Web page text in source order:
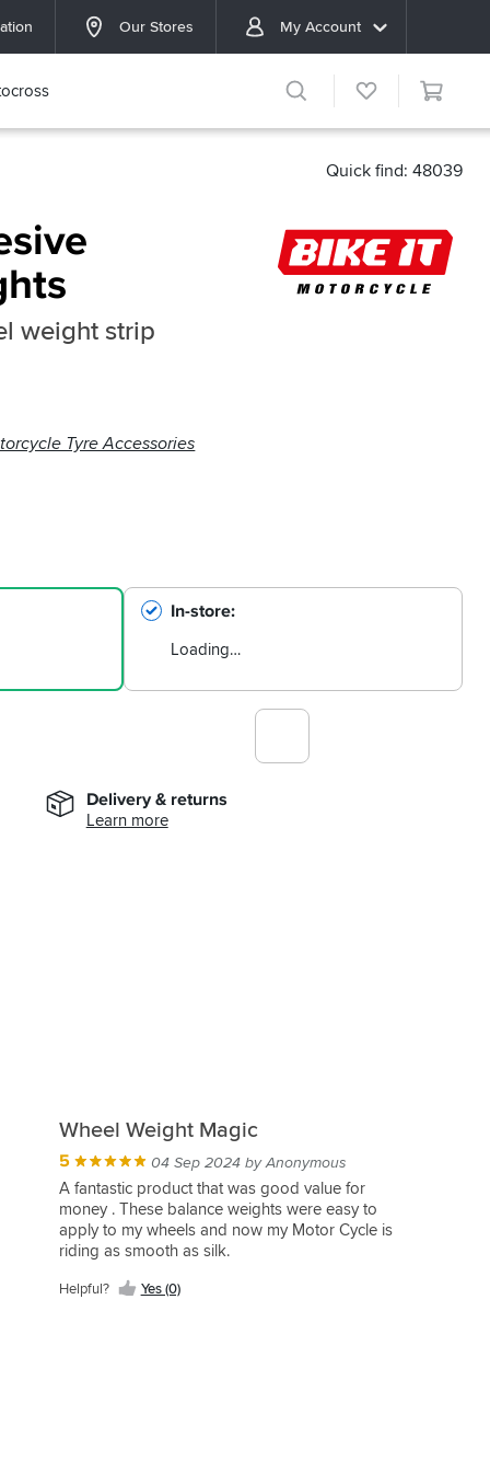
Our Stores My Account
Quick find: 48039
weight strip
Tyre Accessories
In-store
Loading…
Delivery & returns
Learn more
Wheel Weight Magic
5 04 Sep 2024 by Anonymous
A fantastic product that was good value for
money . These balance weights were easy to
apply to my wheels and now my Motor Cycle is
riding as smooth as silk.
Helpful? Yes (0)